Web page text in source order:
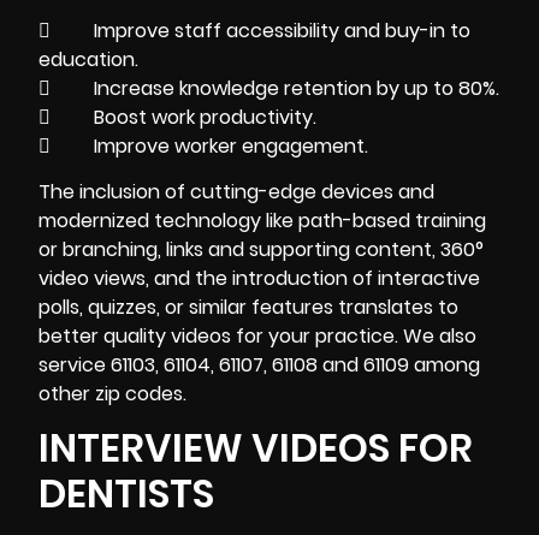
 Improve staff accessibility and buy-in to
education.
 Increase knowledge retention by up to 80%.
 Boost work productivity.
 Improve worker engagement.
The inclusion of cutting-edge devices and
modernized technology like path-based training
or branching, links and supporting content, 360°
video views, and the introduction of interactive
polls, quizzes, or similar features translates to
better quality videos for your practice. We also
service 61103, 61104, 61107, 61108 and 61109 among
other zip codes.
INTERVIEW VIDEOS FOR
DENTISTS